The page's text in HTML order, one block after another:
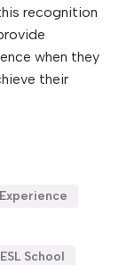
recognition
when they
their
ESL School